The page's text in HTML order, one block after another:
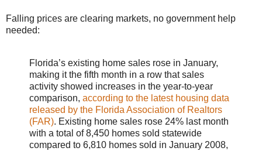
Falling prices are clearing markets, no government help
needed:
Florida’s existing home sales rose in January,
making it the fifth month in a row that sales
activity showed increases in the year-to-year
comparison, according to the latest housing data
released by the Florida Association of Realtors
(FAR). Existing home sales rose 24% last month
with a total of 8,450 homes sold statewide
compared to 6,810 homes sold in January 2008,